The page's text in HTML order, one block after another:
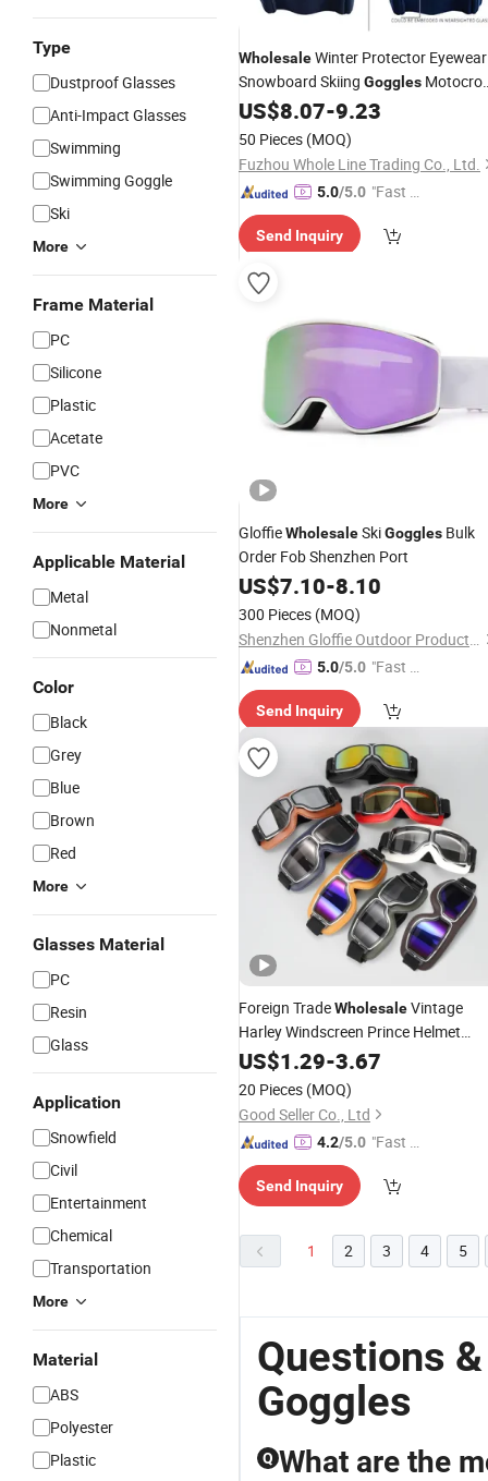
Type
Dustproof Glasses
Anti-Impact Glasses
Swimming
Swimming Goggle
Ski
More
Frame Material
PC
Silicone
Plastic
Acetate
PVC
More
Applicable Material
Metal
Nonmetal
Color
Black
Grey
Blue
Brown
Red
More
Glasses Material
PC
Resin
Glass
Application
Snowfield
Civil
Entertainment
Chemical
Transportation
More
Material
ABS
Polyester
Plastic
WholesaleWinter Protector Eyewear
Snowboard Skiing Goggles
Motorcycle Glasses
US$8.07-9.23
50 Pieces (MOQ)
Fuzhou Whole Line Trading Co., Ltd.
5.0/5.0 "Fast Di
Send Inquiry
GloffieWholesaleSkiGoggles Bulk
Order Fob Shenzhen Port
US$7.10-8.10
300 Pieces (MOQ)
Shenzhen Gloffie Outdoor Products Co., Ltd
5.0/5.0 "Fast Di
Send Inquiry
Foreign TradeWholesaleVintage
Harley Windscreen Prince Helmet
Goggles
US$1.29-3.67
20 Pieces (MOQ)
Good Seller Co., Ltd
4.2/5.0 "Fast D
Send Inquiry
1 2 3 4 5
Questions
Goggles
Q What are the